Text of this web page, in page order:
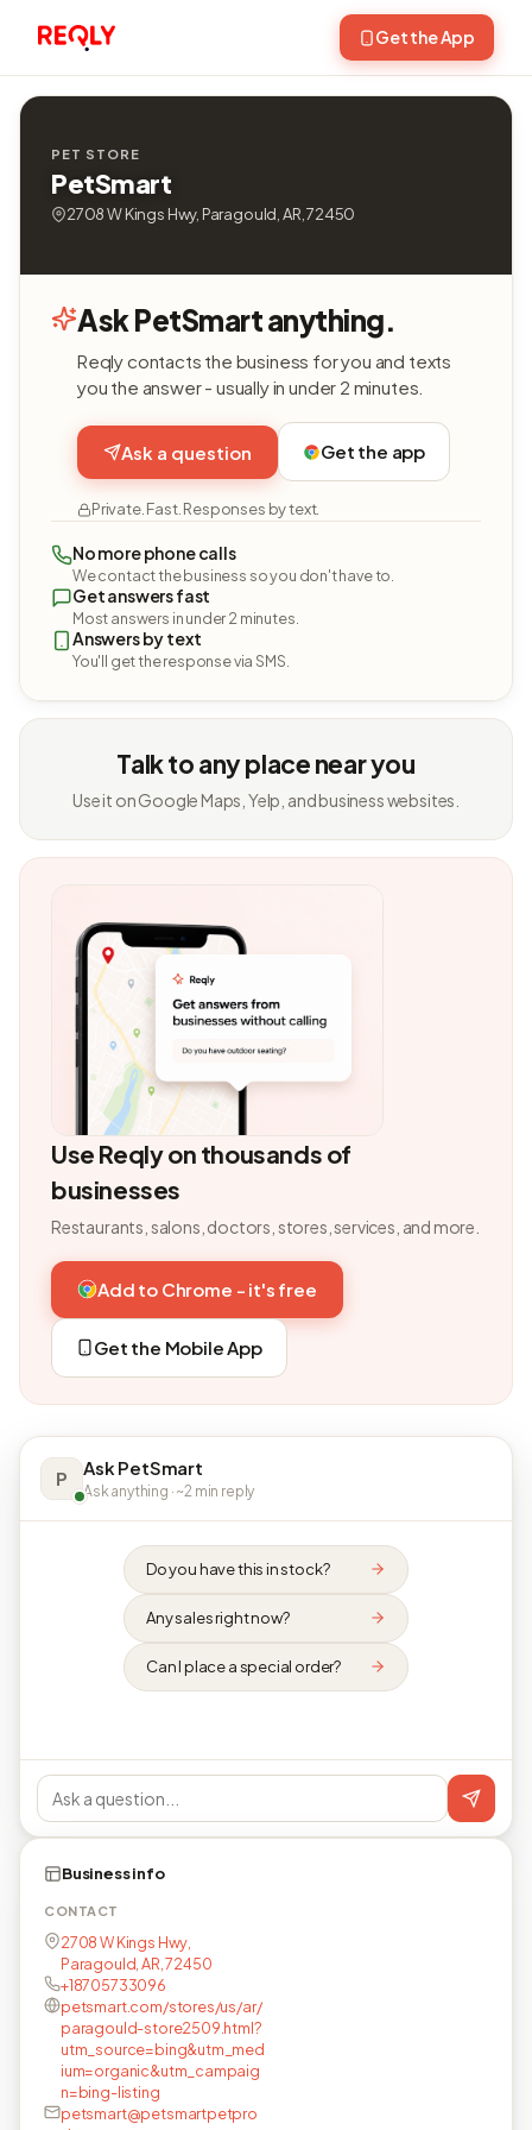
Get the App
PET STORE
PetSmart
2708 W Kings Hwy, Paragould, AR, 72450
Ask PetSmart anything.
Reqly contacts the business for you and texts
you the answer - usually in under 2 minutes.
Ask a question Get the app
Private. Fast. Responses by text.
No more phone calls
We contact the business so you don't have to.
Get answers fast
Most answers in under 2 minutes.
Answers by text
You'll get the response via SMS.
Talk to any place near you
Use it on Google Maps, Yelp, and business websites.
Use Reqly on thousands of
businesses
Restaurants, salons, doctors, stores, services, and more.
Add to Chrome - it's free
Get the Mobile App
P Ask PetSmart
Ask anything · ~2 min reply
Do you have this in stock?
Any sales right now?
Can I place a special order?
Business info
CONTACT
2708 W Kings Hwy,
Paragould, AR, 72450
+18705733096
petsmart.com/stores/us/ar/
paragould-store2509.html?
utm_source=bing&utm_med
ium=organic&utm_campaig
n=bing-listing
petsmart@petsmartpetpro